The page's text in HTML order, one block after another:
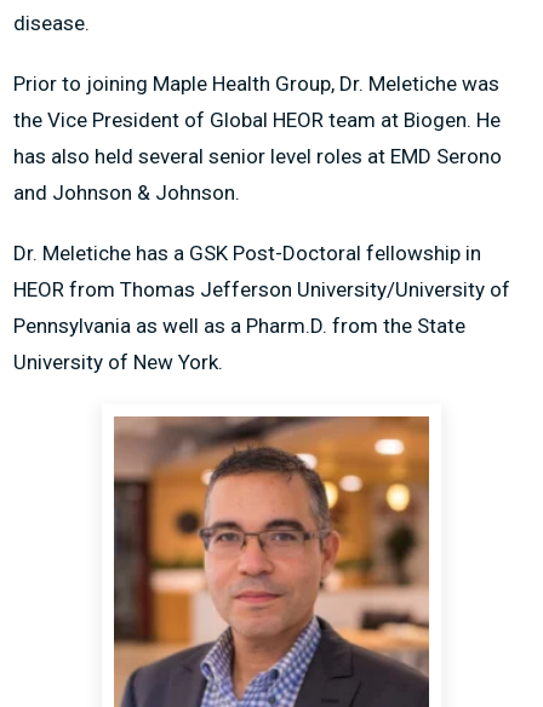
disease.
Prior to joining Maple Health Group, Dr. Meletiche was
the Vice President of Global HEOR team at Biogen. He
has also held several senior level roles at EMD Serono
and Johnson & Johnson.
Dr. Meletiche has a GSK Post-Doctoral fellowship in
HEOR from Thomas Jefferson University/University of
Pennsylvania as well as a Pharm.D. from the State
University of New York.